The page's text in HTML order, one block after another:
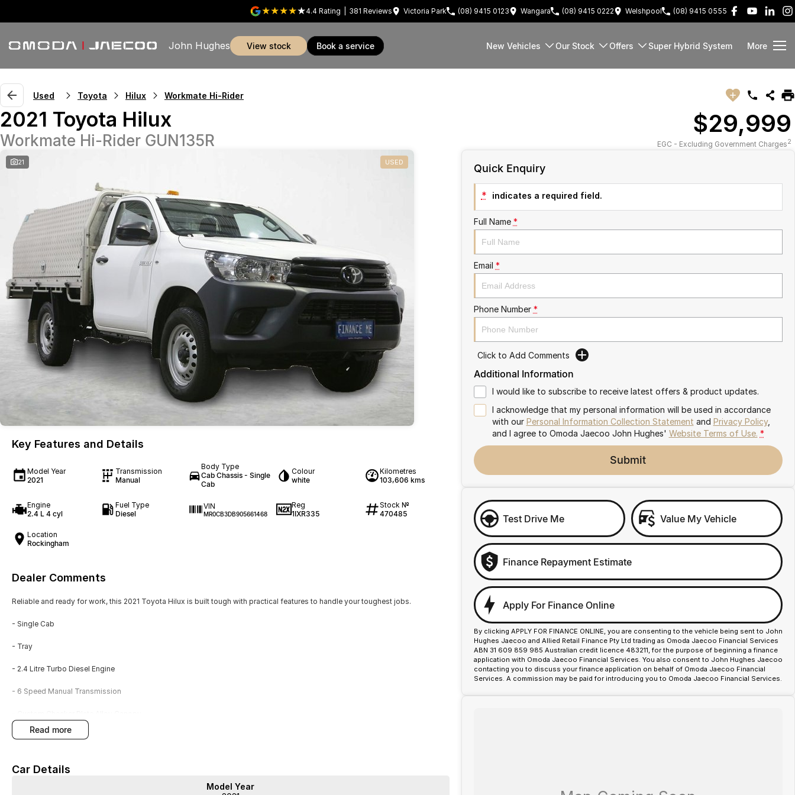
4.4 Rating 381 Reviews Victoria Park (08) 9415 0123 Wangara (08) 9415 0222 Welshpool (08) 9415 0555
John Hughes view stock book a service New Vehicles Our Stock Offers Super Hybrid System More
Used Toyota Hilux Workmate Hi-Rider
2021 Toyota Hilux
Workmate Hi-Rider GUN135R
$29,999
EGC - Excluding Government Charges2
21 USED
Key Features and Details
Model Year
2021
Transmission
Manual
Body Type
Cab Chassis - Single
Cab
Colour
white
Kilometres
103,606 kms
Engine
2.4 L 4 cyl
Fuel Type
Diesel
VIN
MR0CB3DB905661468
Reg
1IXR335
Stock №
470485
Location
Rockingham
Dealer Comments
Reliable and ready for work, this 2021 Toyota Hilux is built tough with practical features to handle your toughest jobs.
- Single Cab
- Tray
- 2.4 Litre Turbo Diesel Engine
- 6 Speed Manual Transmission
- Power Inverter
read more
Car Details
Model Year
Quick Enquiry
* indicates a required field.
Full Name *
Email *
Phone Number *
Click to Add Comments
Additional Information
I would like to subscribe to receive latest offers & product updates.
I acknowledge that my personal information will be used in accordance
with our Personal Information Collection Statement and Privacy Policy,
and I agree to Omoda Jaecoo John Hughes' Website Terms of Use. *
Submit
Test Drive Me Value My Vehicle
Finance Repayment Estimate
Apply For Finance Online
By clicking APPLY FOR FINANCE ONLINE, you are consenting to the vehicle being sent to John
Hughes Jaecoo and Allied Retail Finance Pty Ltd trading as Omoda Jaecoo Financial Services
ABN 31 609 859 985 Australian credit licence 483211, for the purpose of beginning a finance
application with Omoda Jaecoo Financial Services. You also consent to John Hughes Jaecoo
contacting you to discuss your finance application on behalf of Omoda Jaecoo Financial
Services. A commission may be paid for introducing you to Omoda Jaecoo Financial Services.